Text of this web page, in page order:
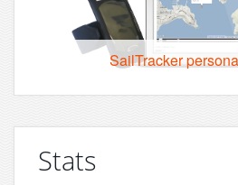
SailTracker
Stats